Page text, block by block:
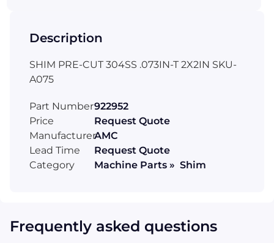
Description
SHIM PRE-CUT 304SS .073IN-T 2X2IN SKU-
A075
Part Number922952
Price
Request Quote
ManufacturerAMC
Lead Time
Request Quote
Category
Machine Parts » Shim
Frequently asked questions